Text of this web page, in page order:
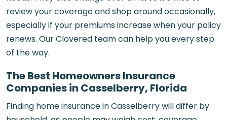
review your coverage and shop around occasionally,
especially if your premiums increase when your policy
renews. Our Clovered team can help you every step
of the way.
The Best Homeowners Insurance
Companies in Casselberry, Florida
Finding home insurance in Casselberry will differ by